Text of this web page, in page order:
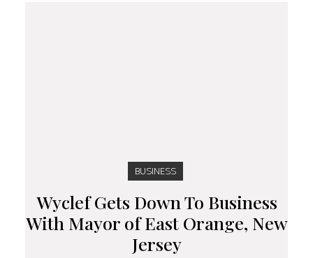
BUSINESS
Wyclef Gets Down To Business
With Mayor of East Orange, New
Jersey